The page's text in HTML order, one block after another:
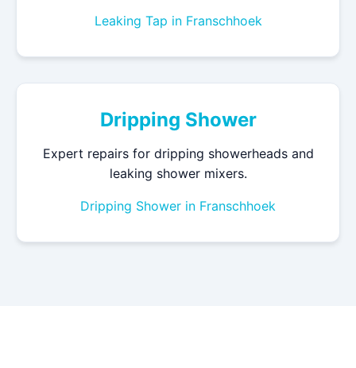
Leaking Tap in Franschhoek
Dripping Shower
Expert repairs for dripping showerheads and
leaking shower mixers.
Dripping Shower in Franschhoek